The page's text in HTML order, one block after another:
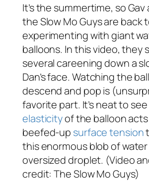
It’s the summertime, so Gav
the Slow Mo Guys are back
experimenting with giant
balloons. In this video, they
several careening down a
Dan’s face. Watching the
descend and pop is
favorite part. It’s neat to
elasticityof the balloon acts
beefed-up surface tension
this enormous blob of
oversized droplet. (Video
credit: The Slow Mo Guys)